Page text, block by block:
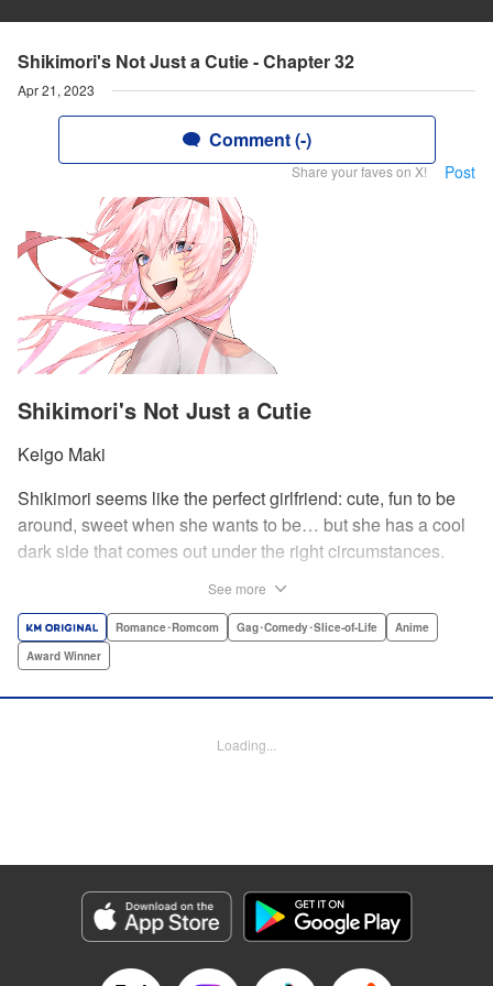
Shikimori's Not Just a Cutie - Chapter 32
Apr 21, 2023
Comment (-)
Share your faves on X! Post
Shikimori's Not Just a Cutie
Keigo Maki
Shikimori seems like the perfect girlfriend: cute, fun to be
around, sweet when she wants to be… but she has a cool
dark side that comes out under the right circumstances.
sassy twist perfect for fans of Nagatoro-san and Komi
Can’t Communicate! " Translation by Karen McGillicuddy/
by A. Doe, Lettering by George Bao, Editing by Kausaur
Fahimuddin, YKS Services LLC/SKY JAPAN, Inc.
Genre: Romance･Romcom, Gag･Comedy･Slice-of-Life, Anime, Award
Title in Japanese: 可愛いだけじゃない式守さん
Episode Details
Released: Apr 21, 2023
See more
Romance･Romcom Gag･Comedy･Slice-of-Life
Anime
Award Winner
Loading...